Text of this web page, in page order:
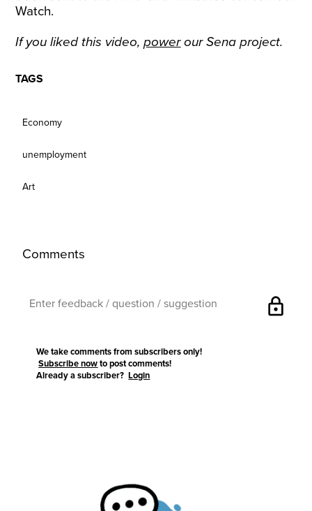
Watch.
If you liked this video,powerour Sena project.
TAGS
Economy
unemployment
Art
Comments
lock
We take comments from subscribers only!
Subscribe now to post comments!
Already a subscriber?Login